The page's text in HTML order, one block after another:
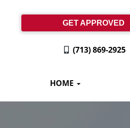
GET APPROVED
(713) 869-2925
HOME